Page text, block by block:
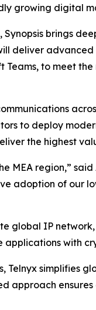
growing digital
brings
deliver
to meet
to deploy
the highest
MEA region,”
adoption of our
global IP
with
simplifies
approach